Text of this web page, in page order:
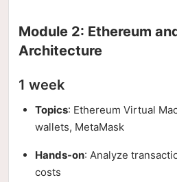
Module 2: Ethereum
Architecture
1 week
Topics: Ethereum Virtual
wallets, MetaMask
Hands-on: Analyze
costs